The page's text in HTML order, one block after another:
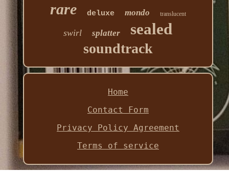
rare deluxe mondo translucent
swirl splatter sealed
soundtrack
Home
Contact Form
Privacy Policy Agreement
Terms of service